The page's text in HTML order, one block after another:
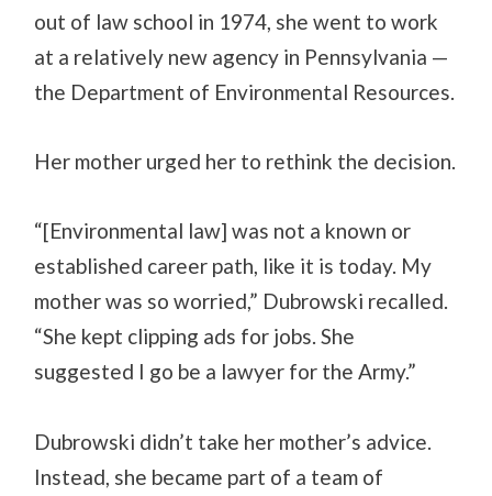
out of law school in 1974, she went to work
at a relatively new agency in Pennsylvania —
the Department of Environmental Resources.
Her mother urged her to rethink the decision.
“[Environmental law] was not a known or
established career path, like it is today. My
mother was so worried,” Dubrowski recalled.
“She kept clipping ads for jobs. She
suggested I go be a lawyer for the Army.”
Dubrowski didn’t take her mother’s advice.
Instead, she became part of a team of